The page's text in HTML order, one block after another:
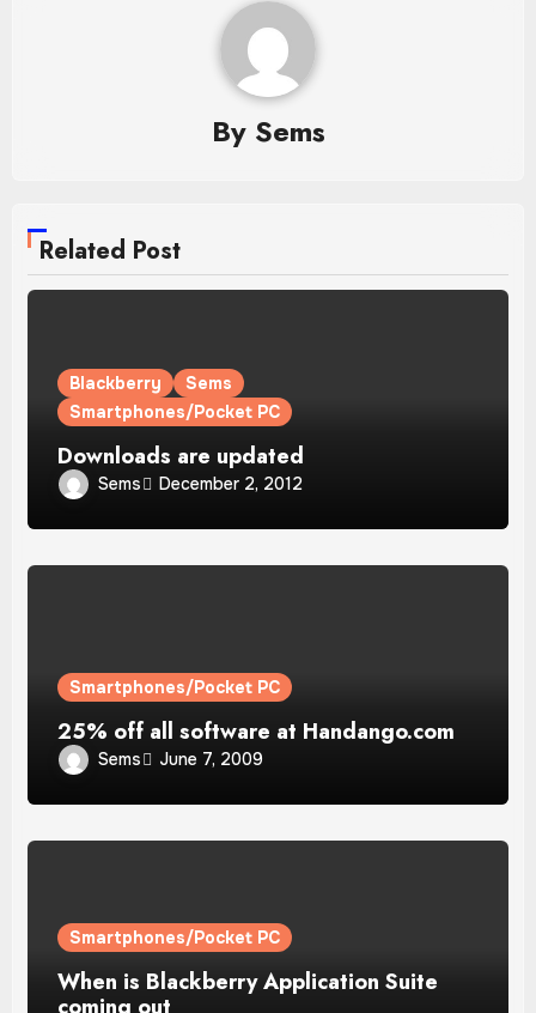
By Sems
Related Post
Blackberry
Sems
Smartphones/Pocket PC
Downloads are updated
Sems December 2, 2012
Smartphones/Pocket PC
25% off all software at Handango.com
Sems June 7, 2009
Smartphones/Pocket PC
When is Blackberry Application Suite
coming out